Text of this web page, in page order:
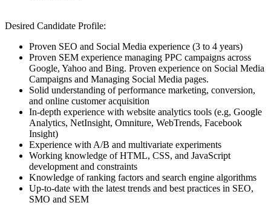
Desired Candidate Profile:
Proven SEO and Social Media experience (3 to 4 years)
Proven SEM experience managing PPC campaigns across
Google, Yahoo and Bing. Proven experience on Social Media
Campaigns and Managing Social Media pages.
Solid understanding of performance marketing, conversion,
and online customer acquisition
In-depth experience with website analytics tools (e.g, Google
Analytics, NetInsight, Omniture, WebTrends, Facebook
Insight)
Experience with A/B and multivariate experiments
Working knowledge of HTML, CSS, and JavaScript
development and constraints
Knowledge of ranking factors and search engine algorithms
Up-to-date with the latest trends and best practices in SEO,
SMO and SEM